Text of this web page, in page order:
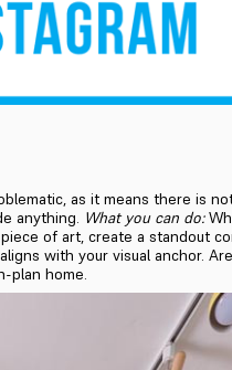
as it means there is
anything. What you can do:
of art, create a standout
with your visual anchor.
plan home.